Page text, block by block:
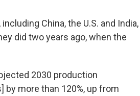
China, the U.S. and India,
did two years ago, when the
2030 production
more than 120%, up from